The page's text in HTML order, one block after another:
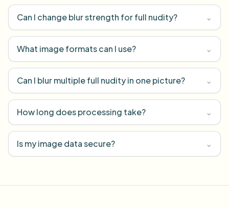
Can I change blur strength for full nudity? ⌄
What image formats can I use? ⌄
Can I blur multiple full nudity in one picture? ⌄
How long does processing take? ⌄
Is my image data secure? ⌄